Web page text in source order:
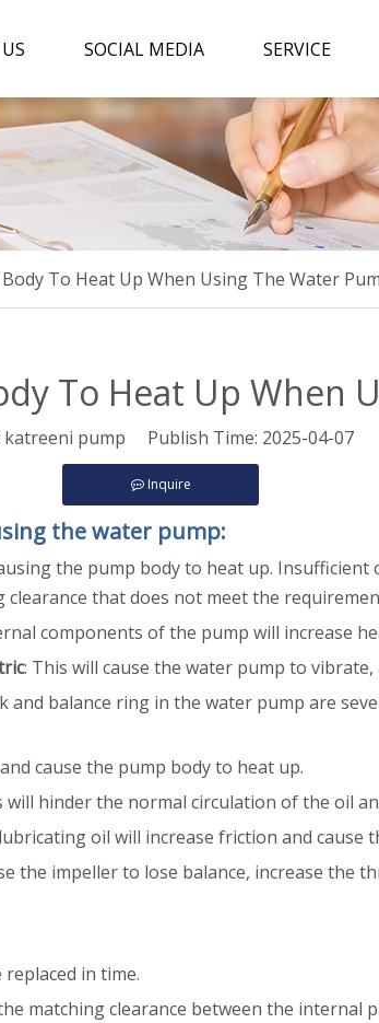
SOCIAL MEDIA SERVICE
To Heat Up When Using The Water
To Heat Up When
pump Publish Time: 2025-04-07
Inquire
the water pump:
the pump body to heat up.
that does not meet the
components of the pump will increase
: This will cause the water pump to
and balance ring in the water pump are
cause the pump body to heat up.
will hinder the normal circulation of the oil
oil will increase friction and cause
the impeller to lose balance, increase the
in time.
matching clearance between the internal